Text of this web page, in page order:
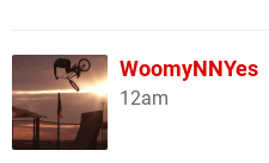
WoomyNNYes
12am